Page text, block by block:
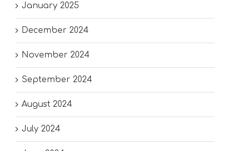
January 2025
December 2024
November 2024
September 2024
August 2024
July 2024